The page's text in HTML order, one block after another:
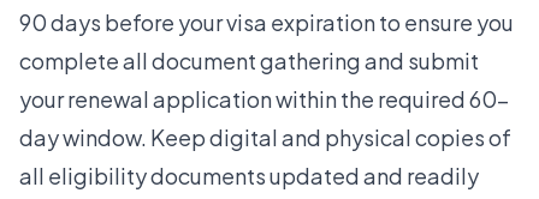
90 days before your visa expiration to ensure you
complete all document gathering and submit
your renewal application within the required 60-
day window. Keep digital and physical copies of
all eligibility documents updated and readily